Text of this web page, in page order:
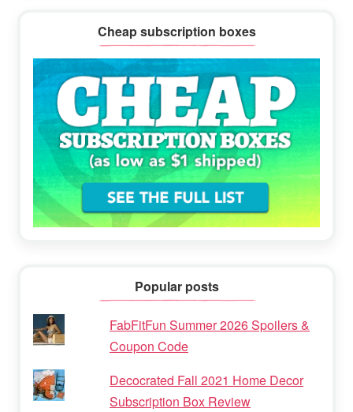
Cheap subscription boxes
Popular posts
FabFitFun Summer 2026 Spoilers &
Coupon Code
Decocrated Fall 2021 Home Decor
Subscription Box Review